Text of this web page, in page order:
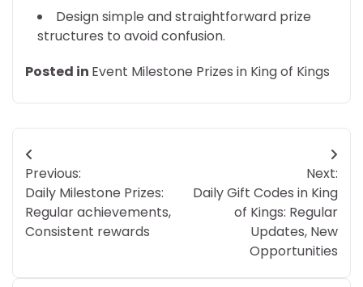
Design simple and straightforward prize
structures to avoid confusion.
Posted in Event Milestone Prizes in King of Kings
Post
navigation
Previous:
Daily Milestone Prizes:
Regular achievements,
Consistent rewards
Next:
Daily Gift Codes in King
of Kings: Regular
Updates, New
Opportunities